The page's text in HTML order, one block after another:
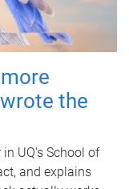
the
in UQ's School of
and explains